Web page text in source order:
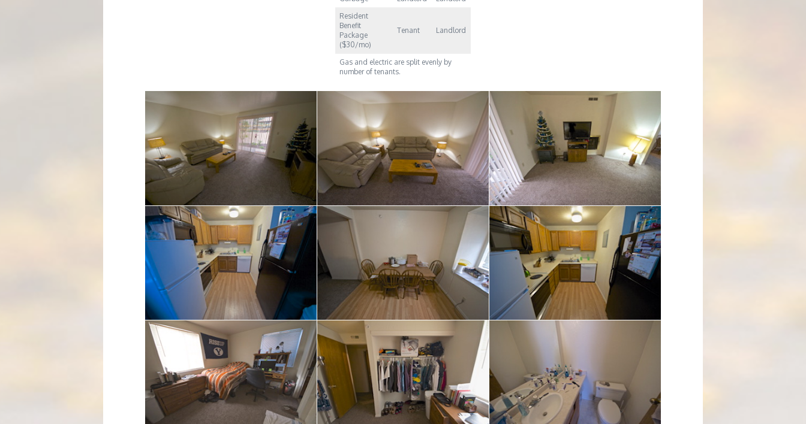
Resident
Benefit
Package
($30/mo)
Tenant Landlord
Gas and electric are split evenly by
number of tenants.